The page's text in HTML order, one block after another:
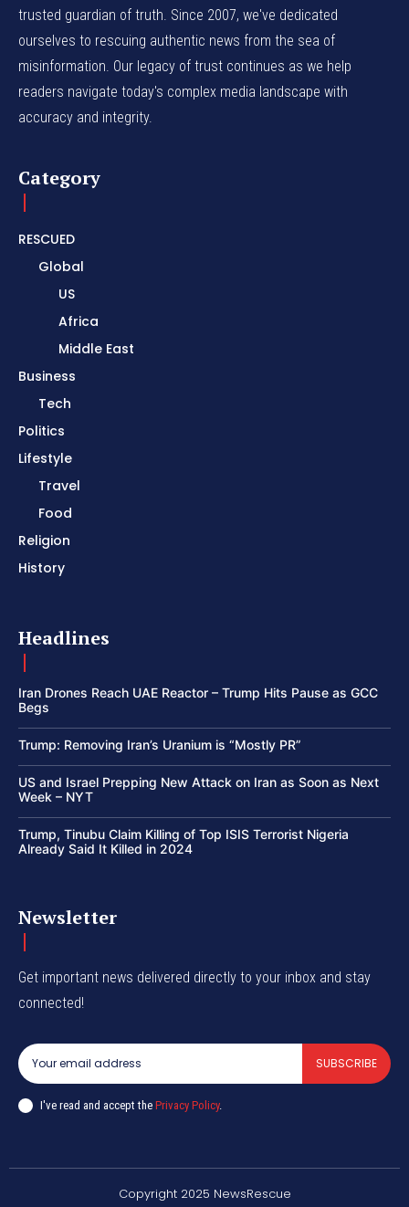
trusted guardian of truth. Since 2007, we've dedicated
ourselves to rescuing authentic news from the sea of
misinformation. Our legacy of trust continues as we help
readers navigate today's complex media landscape with
accuracy and integrity.
Category
RESCUED
Global
US
Africa
Middle East
Business
Tech
Politics
Lifestyle
Travel
Food
Religion
History
Headlines
Iran Drones Reach UAE Reactor – Trump Hits Pause as GCC
Begs
Trump: Removing Iran’s Uranium is “Mostly PR”
US and Israel Prepping New Attack on Iran as Soon as Next
Week – NYT
Trump, Tinubu Claim Killing of Top ISIS Terrorist Nigeria
Already Said It Killed in 2024
Newsletter
Get important news delivered directly to your inbox and stay
connected!
SUBSCRIBE
I've read and accept the Privacy Policy.
Copyright 2025 NewsRescue